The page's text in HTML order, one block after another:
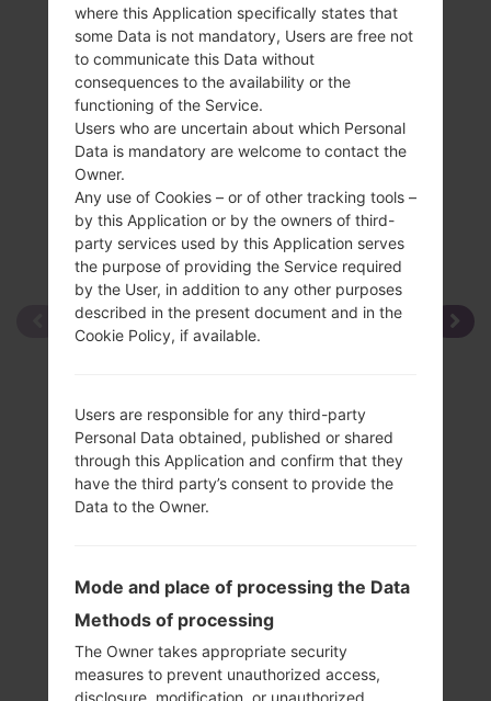
Compare
where this Application specifically states that
some Data is not mandatory, Users are free not
to communicate this Data without
consequences to the availability or the
functioning of the Service.
Users who are uncertain about which Personal
Data is mandatory are welcome to contact the
Owner.
Any use of Cookies – or of other tracking tools –
by this Application or by the owners of third-
party services used by this Application serves
the purpose of providing the Service required
by the User, in addition to any other purposes
described in the present document and in the
Cookie Policy, if available.
Users are responsible for any third-party
Personal Data obtained, published or shared
through this Application and confirm that they
have the third party’s consent to provide the
Data to the Owner.
Mode and place of processing the Data
Methods of processing
The Owner takes appropriate security
measures to prevent unauthorized access,
disclosure, modification, or unauthorized